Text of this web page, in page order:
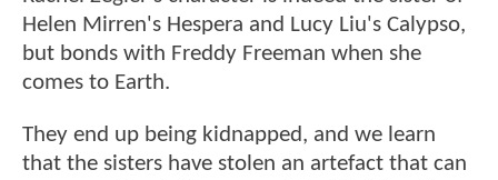
Helen Mirren's Hespera and Lucy Liu's Calypso,
but bonds with Freddy Freeman when she
comes to Earth.
They end up being kidnapped, and we learn
that the sisters have stolen an artefact that can